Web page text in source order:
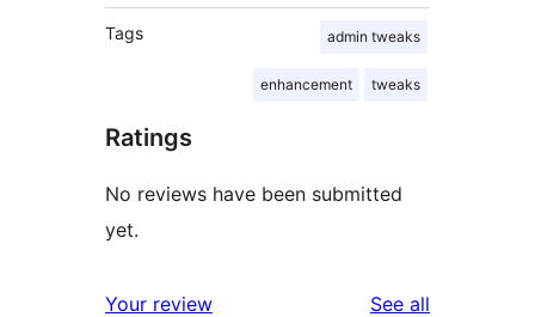
Tags admin tweaks
enhancement tweaks
Ratings
No reviews have been submitted
yet.
Your review See all